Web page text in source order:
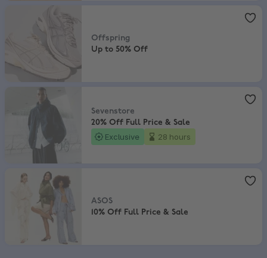
Offspring
Up to 50% Off
Sevenstore
Sevenstore
20% Off Full Price & Sale
Exclusive 28 hours
ASOS, 10% Off Full Price & Sale
ASOS
10% Off Full Price & Sale